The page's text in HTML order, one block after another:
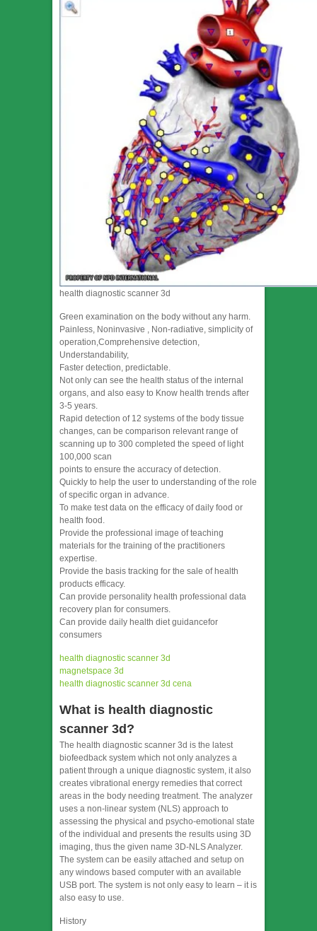
health diagnostic scanner 3d
Green examination on the body without any harm.
Painless, Noninvasive , Non-radiative, simplicity of
operation,Comprehensive detection,
Understandability,
Faster detection, predictable.
Not only can see the health status of the internal
organs, and also easy to Know health trends after
3-5 years.
Rapid detection of 12 systems of the body tissue
changes, can be comparison relevant range of
scanning up to 300 completed the speed of light
100,000 scan
points to ensure the accuracy of detection.
Quickly to help the user to understanding of the role
of specific organ in advance.
To make test data on the efficacy of daily food or
health food.
Provide the professional image of teaching
materials for the training of the practitioners
expertise.
Provide the basis tracking for the sale of health
products efficacy.
Can provide personality health professional data
recovery plan for consumers.
Can provide daily health diet guidancefor
consumers
health diagnostic scanner 3d
magnetspace 3d
health diagnostic scanner 3d cena
What is health diagnostic
scanner 3d?
The health diagnostic scanner 3d is the latest
biofeedback system which not only analyzes a
patient through a unique diagnostic system, it also
creates vibrational energy remedies that correct
areas in the body needing treatment. The analyzer
uses a non-linear system (NLS) approach to
assessing the physical and psycho-emotional state
of the individual and presents the results using 3D
imaging, thus the given name 3D-NLS Analyzer.
The system can be easily attached and setup on
any windows based computer with an available
USB port. The system is not only easy to learn – it is
also easy to use.
History